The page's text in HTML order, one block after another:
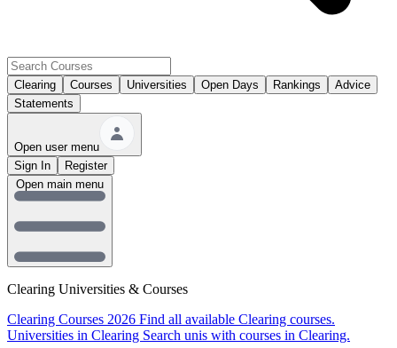
Clearing Courses Universities Open Days Rankings
Advice
Statements
Open user menu
Sign In
Register
Clearing Universities & Courses
Clearing Courses 2026 Find all available Clearing courses.
Universities in Clearing Search unis with courses in Clearing.